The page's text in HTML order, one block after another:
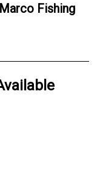
Marco Fishing